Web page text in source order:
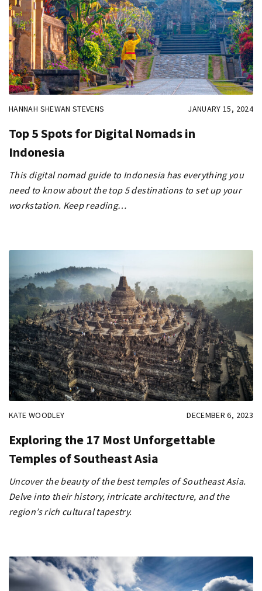
HANNAH SHEWAN STEVENS JANUARY 15, 2024
Top 5 Spots for Digital Nomads in
Indonesia
This digital nomad guide to Indonesia has everything you
need to know about the top 5 destinations to set up your
workstation. Keep reading…
KATE WOODLEY DECEMBER 6, 2023
Exploring the 17 Most Unforgettable
Temples of Southeast Asia
Uncover the beauty of the best temples of Southeast Asia.
Delve into their history, intricate architecture, and the
region’s rich cultural tapestry.